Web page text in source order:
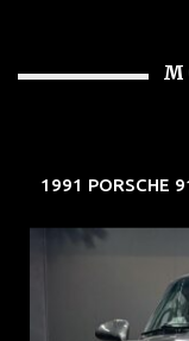
1991 PORSCHE